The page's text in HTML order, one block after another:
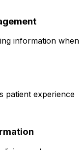
information when
patient experience